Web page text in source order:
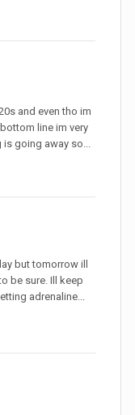
and even tho im
line im very
is going away so...
but tomorrow ill
be sure. Ill keep
adrenaline...